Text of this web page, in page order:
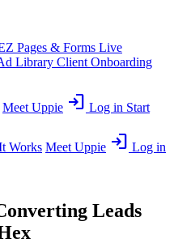
Pages & Forms Live
Library Client Onboarding
Meet Uppie login Log in Start
Works Meet Uppie login Log in
Leads